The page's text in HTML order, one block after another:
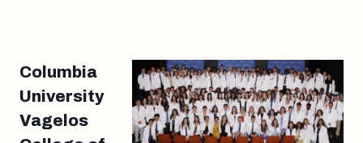
Columbia
University
Vagelos